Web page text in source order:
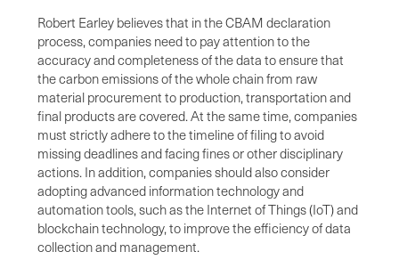
Robert Earley believes that in the CBAM declaration
process, companies need to pay attention to the
accuracy and completeness of the data to ensure that
the carbon emissions of the whole chain from raw
material procurement to production, transportation and
final products are covered. At the same time, companies
must strictly adhere to the timeline of filing to avoid
missing deadlines and facing fines or other disciplinary
actions. In addition, companies should also consider
adopting advanced information technology and
automation tools, such as the Internet of Things (IoT) and
blockchain technology, to improve the efficiency of data
collection and management.